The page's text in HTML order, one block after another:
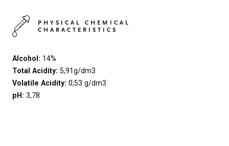
PHYSICAL CHEMICAL
CHARACTERISTICS
Alcohol: 14%
Total Acidity: 5,91g/dm3
Volatile Acidity: 0,53 g/dm3
pH: 3,78